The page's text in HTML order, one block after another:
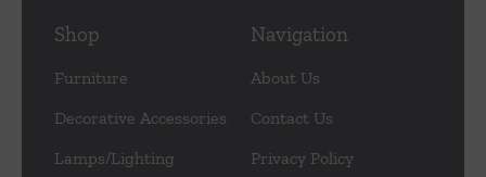
Shop
Furniture
Decorative Accessories
Lamps/Lighting
Navigation
About Us
Contact Us
Privacy Policy